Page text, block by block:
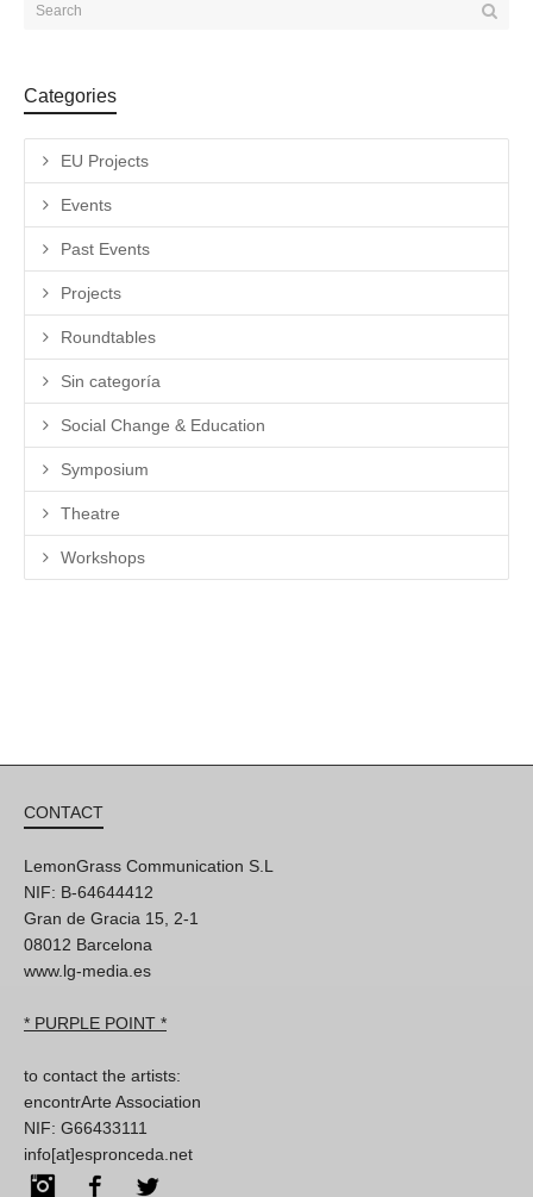
Categories
EU Projects
Events
Past Events
Projects
Roundtables
Sin categoría
Social Change & Education
Symposium
Theatre
Workshops
CONTACT
LemonGrass Communication S.L
NIF: B-64644412
Gran de Gracia 15, 2-1
08012 Barcelona
www.lg-media.es
* PURPLE POINT *
to contact the artists:
encontrArte Association
NIF: G66433111
info[at]espronceda.net
InstagramFacebook